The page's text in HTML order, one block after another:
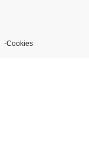
Cookies